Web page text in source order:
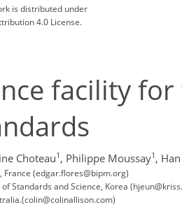
is distributed under
4.0 License.
facility
Choteau1 , Philippe Moussay1 ,
France (edgar.flores@bipm.org)
Standards and Science, Korea